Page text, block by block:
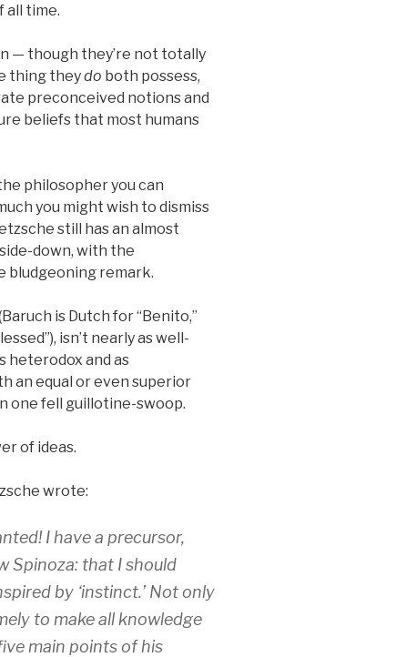
all time.
— though they’re not totally
thing theydo both possess,
preconceived notions and
beliefs that most humans
philosopher you can
you might wish to dismiss
still has an almost
down, with the
bludgeoning remark.
is Dutch for “Benito,”
isn’t nearly as well-
heterodox and as
an equal or even superior
one fell guillotine-swoop.
of ideas.
wrote:
I have a precursor,
Spinoza: that I should
by ‘instinct.’ Not only
to make all knowledge
main points of his